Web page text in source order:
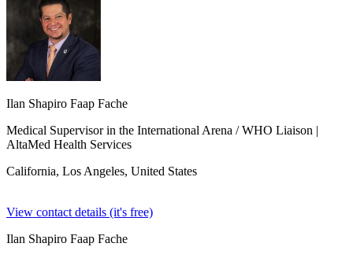
Ilan Shapiro Faap Fache
Medical Supervisor in the International Arena / WHO Liaison |
AltaMed Health Services
California, Los Angeles, United States
View contact details (it's free)
Ilan Shapiro Faap Fache